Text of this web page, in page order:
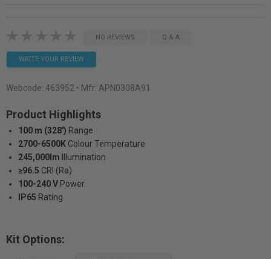
NO REVIEWS Q & A
WRITE YOUR REVIEW
Webcode: 463952 • Mfr: APN0308A91
Product Highlights
100 m (328') Range
2700-6500K Colour Temperature
245,000lm
Illumination
≥96.5 CRI (Ra)
100-240 V Power
IP65 Rating
Kit Options: